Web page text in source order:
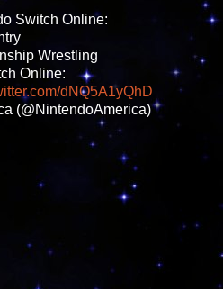
Switch Online:
Wrestling
Online:
dNQ5A1yQhD
(@NintendoAmerica)